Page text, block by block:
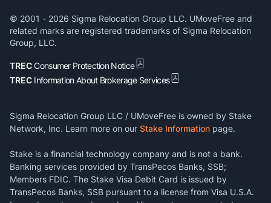
© 2001 - 2026 Sigma Relocation Group LLC. UMoveFree and
related marks are registered trademarks of Sigma Relocation
Group, LLC.
TRECConsumer Protection Notice
TREC Information About Brokerage Services
Sigma Relocation Group LLC / UMoveFree is owned by Stake
Network, Inc. Learn more on our Stake Information page.
Stake is a financial technology company and is not a bank.
Banking services provided by TransPecos Banks, SSB;
Members FDIC. The Stake Visa Debit Card is issued by
TransPecos Banks, SSB pursuant to a license from Visa U.S.A.